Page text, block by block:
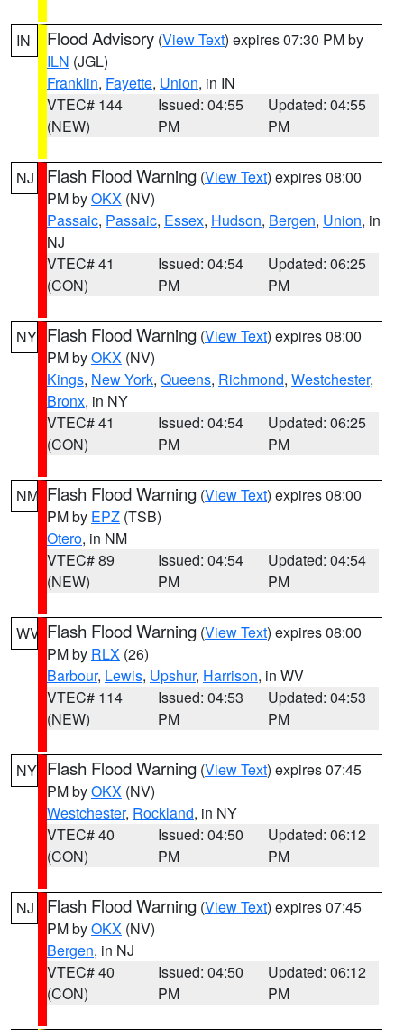
IN Flood Advisory (View Text) expires 07:30 PM by
ILN (JGL)
Franklin, Fayette, Union, in IN
VTEC# 144
(NEW)
Issued: 04:55
PM
Updated: 04:55
PM
NJ Flash Flood Warning (View Text) expires 08:00
PM byOKX (NV)
Passaic, Passaic, Essex, Hudson, Bergen, Union, in
NJ
VTEC# 41
(CON)
Issued: 04:54
PM
Updated: 06:25
PM
NY Flash Flood Warning (View Text) expires 08:00
PM byOKX (NV)
Kings, New York, Queens, Richmond, Westchester,
Bronx, in NY
VTEC# 41
(CON)
Issued: 04:54
PM
Updated: 06:25
PM
NM Flash Flood Warning (View Text) expires 08:00
PM by EPZ (TSB)
Otero, in NM
VTEC# 89
(NEW)
Issued: 04:54
PM
Updated: 04:54
PM
WV Flash Flood Warning (View Text) expires 08:00
PM by RLX (26)
Barbour, Lewis, Upshur, Harrison, in WV
VTEC# 114
(NEW)
Issued: 04:53
PM
Updated: 04:53
PM
NY Flash Flood Warning (View Text) expires 07:45
PM byOKX (NV)
Westchester, Rockland, in NY
VTEC# 40
(CON)
Issued: 04:50
PM
Updated: 06:12
PM
NJ Flash Flood Warning (View Text) expires 07:45
PM byOKX (NV)
Bergen, in NJ
VTEC# 40
(CON)
Issued: 04:50
PM
Updated: 06:12
PM